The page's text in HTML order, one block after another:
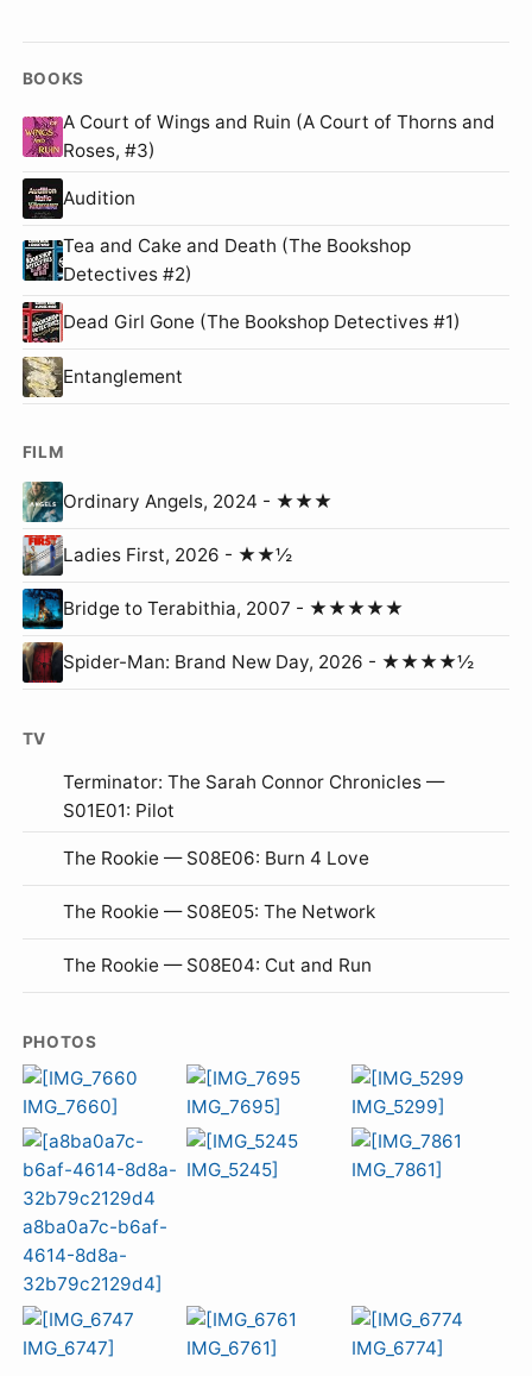
BOOKS
A Court of Wings and Ruin (A Court of Thorns and
Roses, #3)
Audition
Tea and Cake and Death (The Bookshop
Detectives #2)
Dead Girl Gone (The Bookshop Detectives #1)
Entanglement
FILM
Ordinary Angels, 2024 - ★★★
Ladies First, 2026 - ★★½
Bridge to Terabithia, 2007 - ★★★★★
Spider-Man: Brand New Day, 2026 - ★★★★½
TV
Terminator: The Sarah Connor Chronicles —
S01E01: Pilot
The Rookie — S08E06: Burn 4 Love
The Rookie — S08E05: The Network
The Rookie — S08E04: Cut and Run
PHOTOS